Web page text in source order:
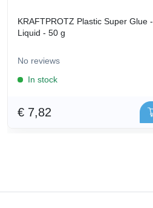
KRAFTPROTZ Plastic Super Glue -
Liquid - 50 g
No reviews
In stock
€ 7,82